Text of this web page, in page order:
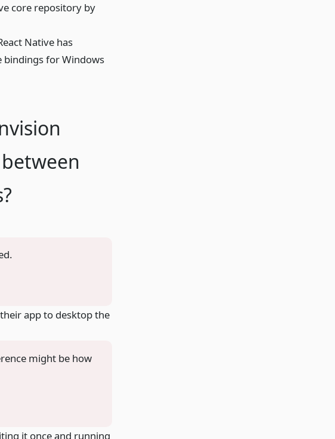
core repository by
Native has
bindings for Windows
app to desktop the
might be how
it once and running